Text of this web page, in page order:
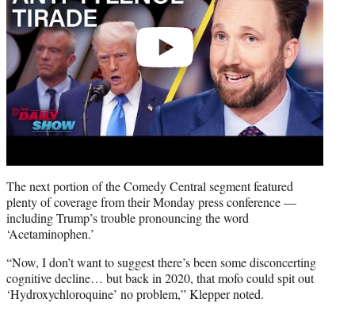
The next portion of the Comedy Central segment featured
plenty of coverage from their Monday press conference —
including Trump’s trouble pronouncing the word
‘Acetaminophen.’
“Now, I don’t want to suggest there’s been some disconcerting
cognitive decline… but back in 2020, that mofo could spit out
‘Hydroxychloroquine’ no problem,” Klepper noted.